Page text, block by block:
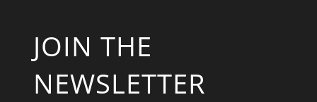
JOIN THE
NEWSLETTER